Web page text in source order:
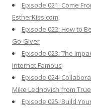
Episode 021: Come
EstherKiss.com
Episode 022: How to
Go-Giver
Episode 023: The
Internet Famous
Episode 024:
Mike Lednovich from
Episode 025: Build